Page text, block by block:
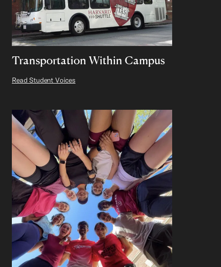
Transportation Within Campus
Read Student Voices